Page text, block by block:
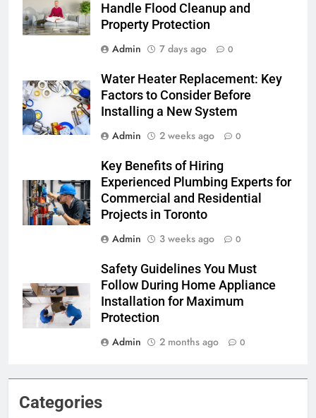
Categories
Handle Flood Cleanup and
Property Protection
Admin
7 days ago 0
Water Heater Replacement: Key
Factors to Consider Before
Installing a New System
Admin
2 weeks ago 0
Key Benefits of Hiring
Experienced Plumbing Experts for
Commercial and Residential
Projects in Toronto
Admin
3 weeks ago 0
Safety Guidelines You Must
Follow During Home Appliance
Installation for Maximum
Protection
Admin
2 months ago 0